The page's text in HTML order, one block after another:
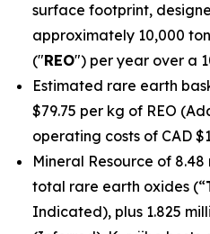
surface footprint,
approximately 10,000
("REO") per year over a
Estimated rare earth
$79.75 per kg of REO
operating costs of CAD
Mineral Resource of 8.48
total rare earth oxides (“
Indicated), plus 1.825